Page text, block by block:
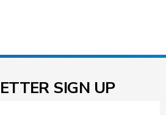
SIGN UP